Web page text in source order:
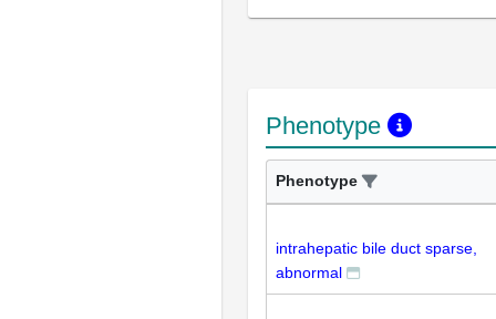
Phenotype
Phenotype
intrahepatic bile duct sparse,
abnormal